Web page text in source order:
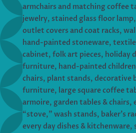
armchairs and matching coffee
jewelry, stained glass floor
outlet covers and coat racks,
hand-painted stoneware,
cabinet, folk art pieces, holiday
furniture, hand-painted
chairs, plant stands, decorative
furniture, large square coffee
armoire, garden tables & chairs,
“stove,” wash stands, baker’s
every day dishes &